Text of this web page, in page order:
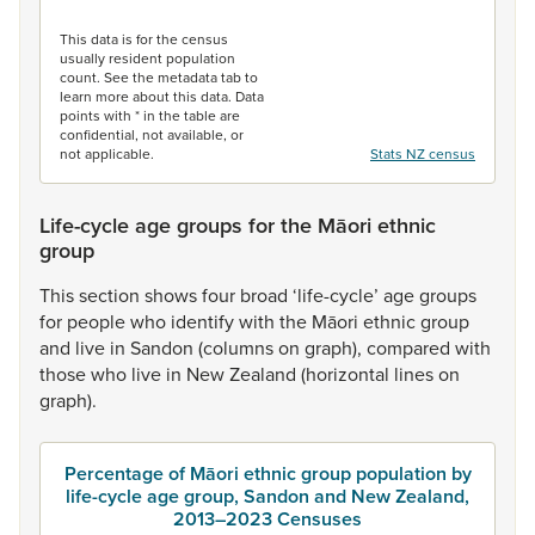
This data is for the census
usually resident population
count. See the metadata tab to
learn more about this data. Data
points with * in the table are
confidential, not available, or
not applicable.
Stats NZ census
Life-cycle age groups for the Māori ethnic
group
Thissection showsfour broad ‘life-cycle’ agegroups
for peoplewho identifywith the Māori ethnicgroup
and live in Sandon (columnson graph), compared with
thosewho live in NewZealand (horizontal lineson
graph).
Percentage of Māori ethnic group population by
life-cycle age group, Sandon and New Zealand,
2013–2023 Censuses